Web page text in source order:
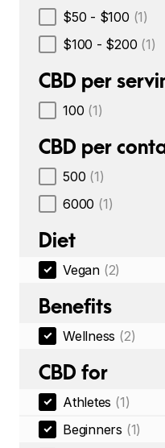
$50 - $100 (1)
$100 - $200 (1)
CBD per
100 (1)
CBD per
500 (1)
6000 (1)
Diet
Vegan (2)
Benefits
Wellness (2)
CBD for
Athletes (1)
Beginners (1)